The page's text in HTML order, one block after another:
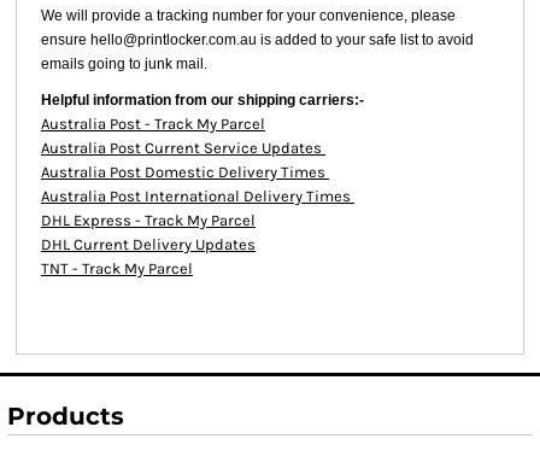
We will provide a tracking number for your convenience, please
ensure hello@printlocker.com.au is added to your safe list to avoid
emails going to junk mail.
Helpful information from our shipping carriers:-
Australia Post - Track My Parcel
Australia Post Current Service Updates
Australia Post Domestic Delivery Times
Australia Post International Delivery Times
DHL Express - Track My Parcel
DHL Current Delivery Updates
TNT - Track My Parcel
Products